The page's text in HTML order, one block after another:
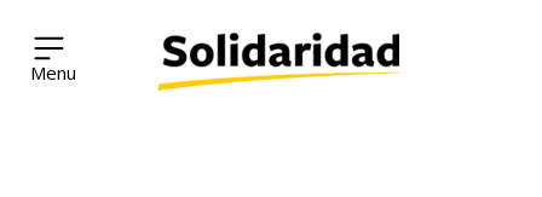
Solidaridad Network